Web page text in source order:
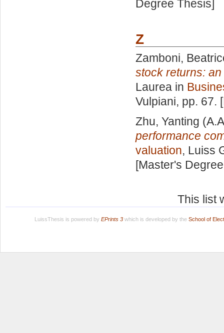
Degree Thesis]
Z
Zamboni,
stock returns:
Laurea in
Vulpiani, pp. 67.
Zhu, Yanting
performance
valuation, Luiss
[Master's
This list
LuissThesis is powered by EPrints 3which is developed by the School of